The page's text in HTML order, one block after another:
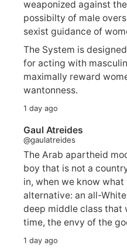
weaponized against
possibilty of male
sexist guidance of
The System is
for acting with
maximally reward
wantonness.
1 day ago
Gaul Atreides
@gaulatreides
The Arab apartheid
boy that is not a
in, when we know
alternative: an all-
deep middle class that
time, the envy of the
1 day ago